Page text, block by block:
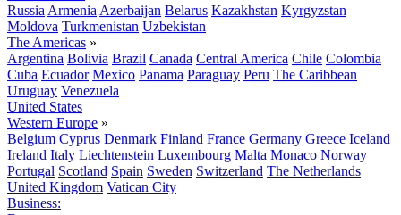
Russia Armenia Azerbaijan Belarus Kazakhstan Kyrgyzstan
Moldova Turkmenistan Uzbekistan
The Americas »
Argentina Bolivia Brazil Canada Central America Chile Colombia
Cuba Ecuador Mexico Panama Paraguay Peru The Caribbean
Uruguay Venezuela
United States
Western Europe »
Belgium Cyprus Denmark Finland France Germany Greece Iceland
Ireland Italy Liechtenstein Luxembourg Malta Monaco Norway
Portugal Scotland Spain Sweden Switzerland The Netherlands
United Kingdom Vatican City
Business: